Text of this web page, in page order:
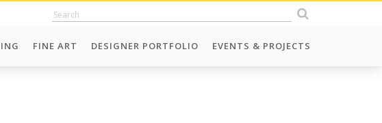
FINE ART DESIGNER PORTFOLIO EVENTS & PROJECTS